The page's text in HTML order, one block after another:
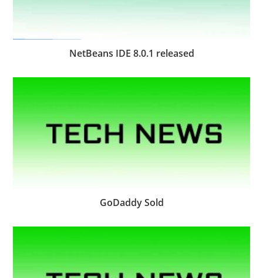
NetBeans IDE 8.0.1 released
GoDaddy Sold